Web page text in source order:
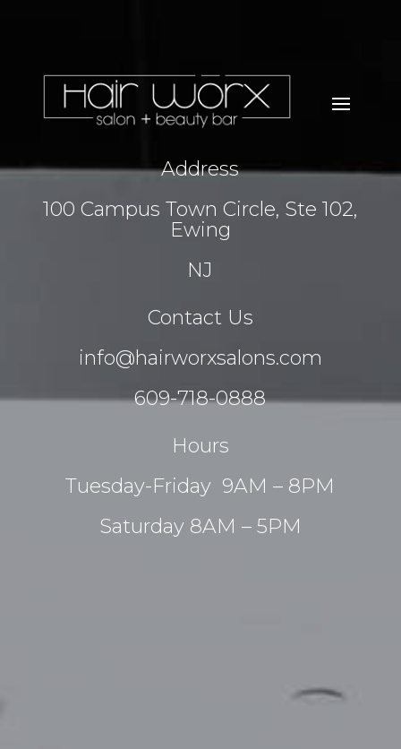
Address
100 Campus Town Circle, Ste 102,
Ewing
NJ
Contact Us
info@hairworxsalons.com
609-718-0888
Hours
Tuesday-Friday 9AM – 8PM
Saturday 8AM – 5PM